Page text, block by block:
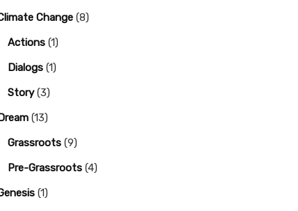
Change (8)
Actions (1)
Dialogs (1)
Story(3)
(13)
Grassroots (9)
Pre-Grassroots (4)
(1)